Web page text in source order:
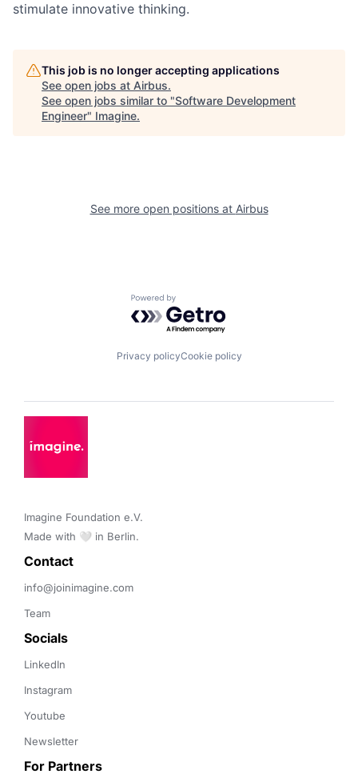
stimulate innovative thinking.
This job is no longer accepting applications
See open jobs at Airbus.
See open jobs similar to "Software Development
Engineer" Imagine.
See more open positions at Airbus
Powered by Getro.com
Privacy policyCookie policy
Imagine Foundation e.V.
Made with 🤍 in Berlin.
Contact
info@joinimagine.com
Team
Socials
LinkedIn
Instagram
Youtube
Newsletter
For Partners